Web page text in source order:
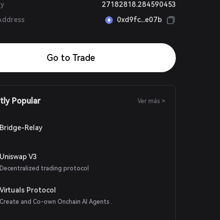
27182818.284590453
0xd9fc...e07b
Go to Trade
Popular Ver más >
Bridge-Relay
Uniswap V3
Decentralized trading protocol
Virtuals Protocol
Create and Co-own Onchain AI Agents .